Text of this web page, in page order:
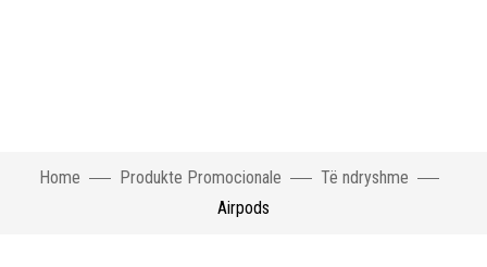
Home Produkte Promocionale
Të ndryshme
Airpods